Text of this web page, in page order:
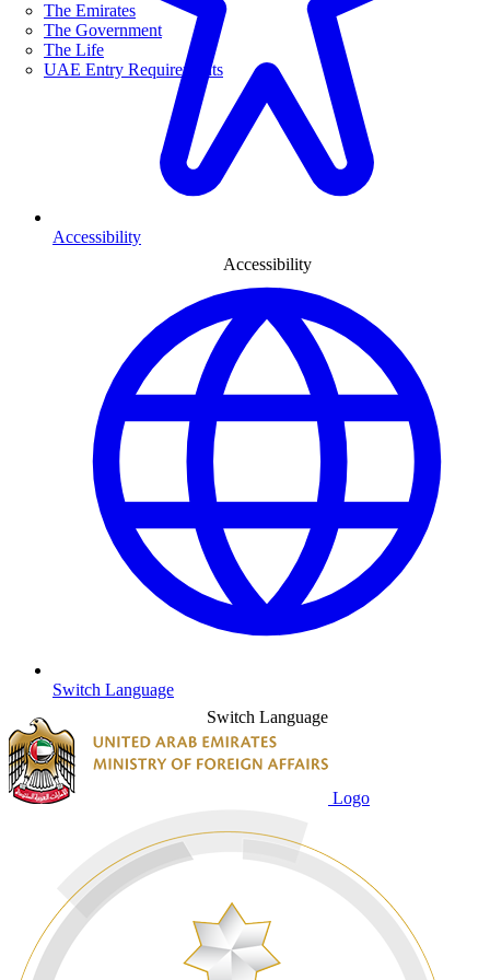
The Emirates
The Government
The Life
UAE Entry Requirements
Accessibility
Accessibility
Switch Language
Switch Language
Logo